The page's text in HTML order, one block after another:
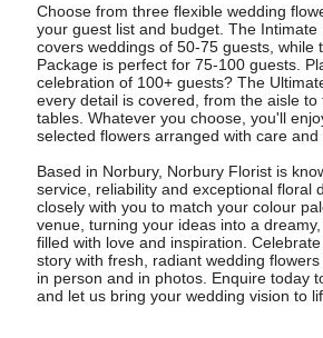
Choose from three flexible wedding
your guest list and budget. The Intimate
covers weddings of 50-75 guests, while
Package is perfect for 75-100 guests.
celebration of 100+ guests? The
every detail is covered, from the aisle to
tables. Whatever you choose, you'll
selected flowers arranged with care and
Based in Norbury, Norbury Florist is
service, reliability and exceptional floral
closely with you to match your colour
venue, turning your ideas into a
filled with love and inspiration.
story with fresh, radiant wedding
in person and in photos. Enquire today
and let us bring your wedding vision to